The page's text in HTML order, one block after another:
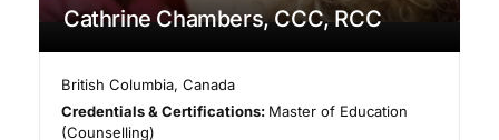
Cathrine Chambers, CCC, RCC
British Columbia,Canada
Credentials & Certifications: Master of Education
(Counselling)